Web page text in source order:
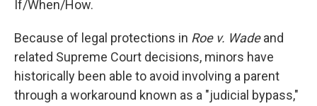
If/When/How.
Because of legal protections in Roe v. Wadeand
related Supreme Court decisions, minors have
historically been able to avoid involving a parent
through a workaround known as a "judicial bypass,"